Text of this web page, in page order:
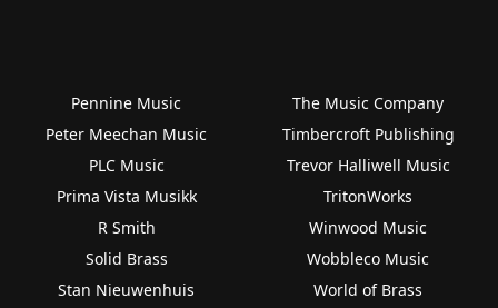
Pennine Music
Peter Meechan Music
PLC Music
Prima Vista Musikk
R Smith
Solid Brass
Stan Nieuwenhuis
The Music Company
Timbercroft Publishing
Trevor Halliwell Music
TritonWorks
Winwood Music
Wobbleco Music
World of Brass